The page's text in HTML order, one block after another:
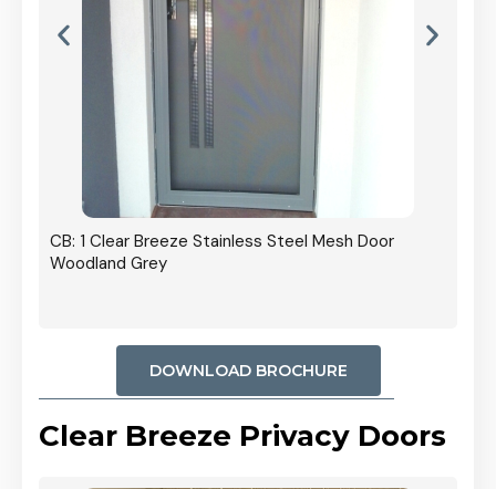
CB: 1 Clear Breeze Stainless Steel Mesh Door
Woodland Grey
DOWNLOAD BROCHURE
Clear Breeze Privacy Doors